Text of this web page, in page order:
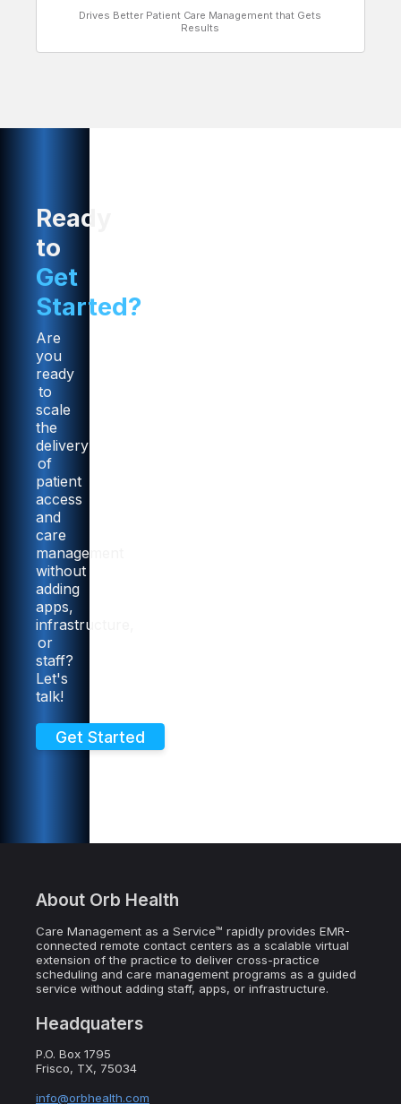
Drives Better Patient Care Management that Gets
Results
Ready
to
Get
Started?
Are
you
ready
to
scale
the
delivery
of
patient
access
and
care
management
without
adding
apps,
infrastructure,
or
staff?
Let's
talk!
Get Started
About Orb Health
Care Management as a Service™ rapidly provides EMR-
connected remote contact centers as a scalable virtual
extension of the practice to deliver cross-practice
scheduling and care management programs as a guided
service without adding staff, apps, or infrastructure.
Headquaters
P.O. Box 1795
Frisco, TX, 75034
info@orbhealth.com